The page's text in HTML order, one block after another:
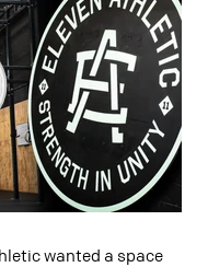
wanted a space